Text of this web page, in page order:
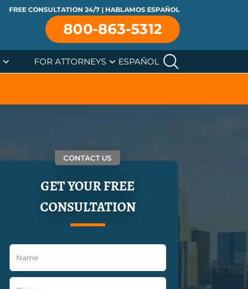
FREE CONSULTATION 24/7 | HABLAMOS ESPAÑOL
800-863-5312
FOR ATTORNEYS ESPAÑOL
CONTACT US
GET YOUR FREE
CONSULTATION